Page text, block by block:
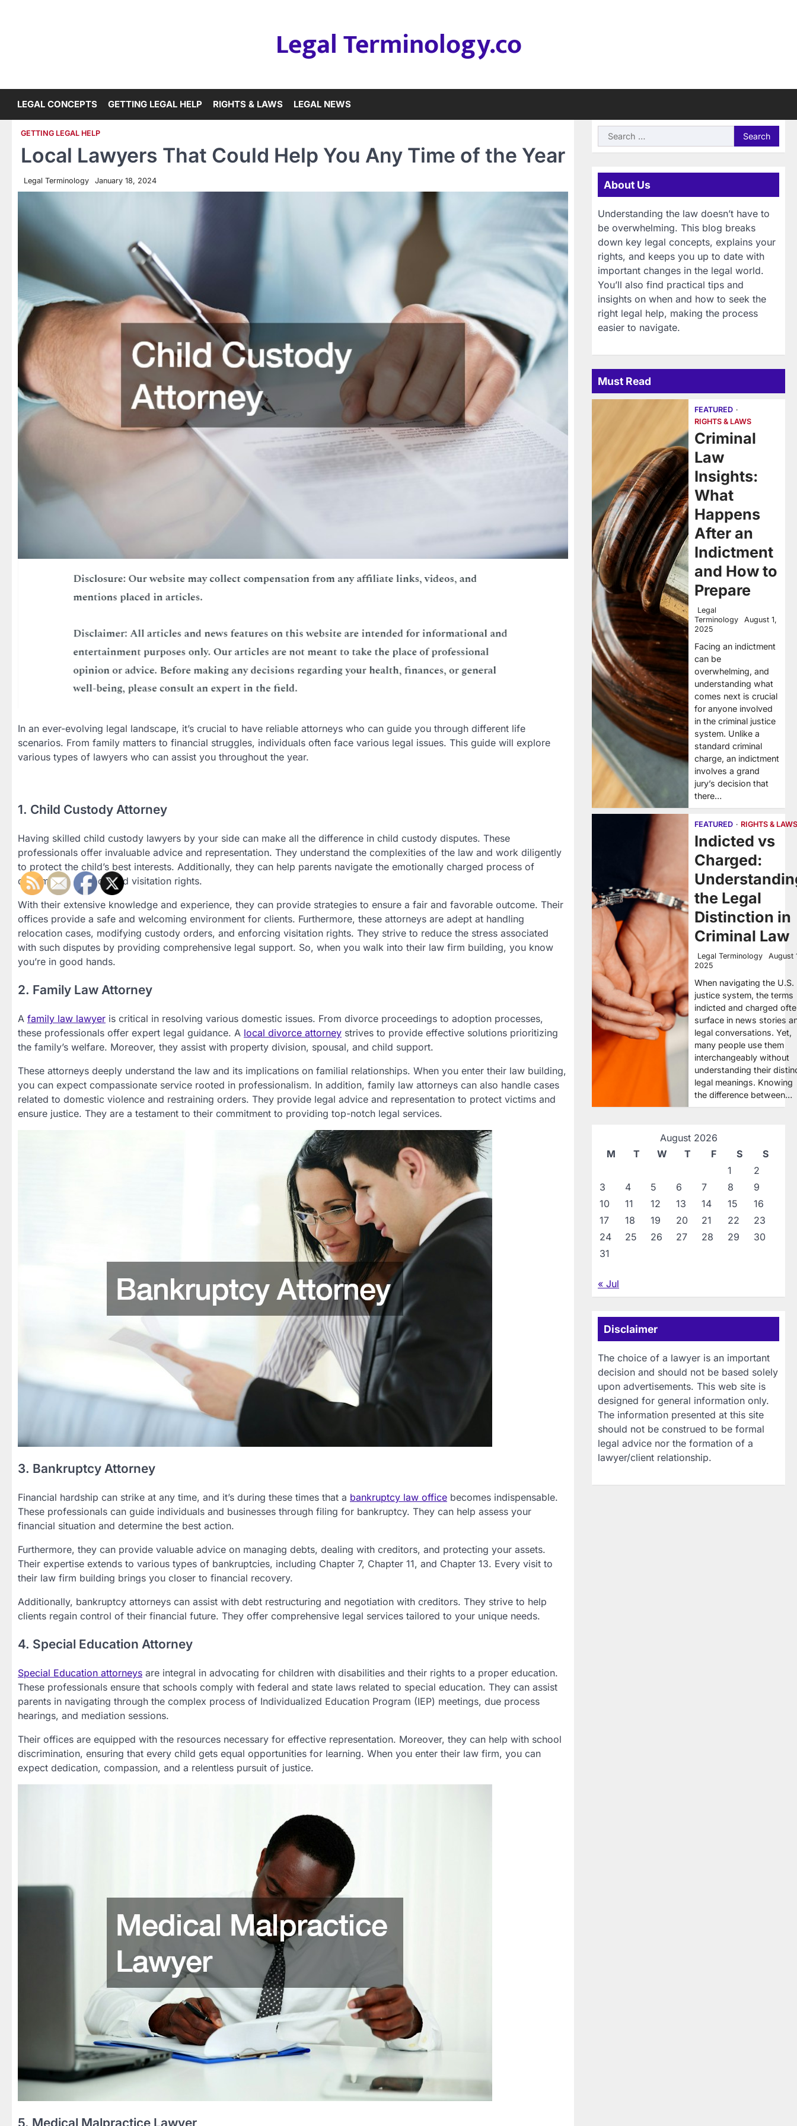
Legal Terminology.co
LEGAL CONCEPTS GETTING LEGAL HELP RIGHTS & LAWS LEGAL NEWS
GETTING LEGAL HELP
Local Lawyers That Could Help You Any Time of the Year
Legal Terminology January 18, 2024
In an ever-evolving legal landscape, it’s crucial to have reliable attorneys who can guide you through different life
scenarios. From family matters to financial struggles, individuals often face various legal issues. This guide will explore
various types of lawyers who can assist you throughout the year.
1. Child Custody Attorney
Having skilled child custody lawyers by your side can make all the difference in child custody disputes. These
professionals offer invaluable advice and representation. They understand the complexities of the law and work diligently
to protect the child’s best interests. Additionally, they can help parents navigate the emotionally charged process of
determining custody and visitation rights.
With their extensive knowledge and experience, they can provide strategies to ensure a fair and favorable outcome. Their
offices provide a safe and welcoming environment for clients. Furthermore, these attorneys are adept at handling
relocation cases, modifying custody orders, and enforcing visitation rights. They strive to reduce the stress associated
with such disputes by providing comprehensive legal support. So, when you walk into their law firm building, you know
you’re in good hands.
2. Family Law Attorney
A family law lawyer is critical in resolving various domestic issues. From divorce proceedings to adoption processes,
these professionals offer expert legal guidance. A local divorce attorney strives to provide effective solutions prioritizing
the family’s welfare. Moreover, they assist with property division, spousal, and child support.
These attorneys deeply understand the law and its implications on familial relationships. When you enter their law building,
you can expect compassionate service rooted in professionalism. In addition, family law attorneys can also handle cases
related to domestic violence and restraining orders. They provide legal advice and representation to protect victims and
ensure justice. They are a testament to their commitment to providing top-notch legal services.
3. Bankruptcy Attorney
Financial hardship can strike at any time, and it’s during these times that a bankruptcy law office becomes indispensable.
These professionals can guide individuals and businesses through filing for bankruptcy. They can help assess your
financial situation and determine the best action.
Furthermore, they can provide valuable advice on managing debts, dealing with creditors, and protecting your assets.
Their expertise extends to various types of bankruptcies, including Chapter 7, Chapter 11, and Chapter 13. Every visit to
their law firm building brings you closer to financial recovery.
Additionally, bankruptcy attorneys can assist with debt restructuring and negotiation with creditors. They strive to help
clients regain control of their financial future. They offer comprehensive legal services tailored to your unique needs.
4. Special Education Attorney
Special Education attorneys are integral in advocating for children with disabilities and their rights to a proper education.
These professionals ensure that schools comply with federal and state laws related to special education. They can assist
parents in navigating through the complex process of Individualized Education Program (IEP) meetings, due process
hearings, and mediation sessions.
Their offices are equipped with the resources necessary for effective representation. Moreover, they can help with school
discrimination, ensuring that every child gets equal opportunities for learning. When you enter their law firm, you can
expect dedication, compassion, and a relentless pursuit of justice.
5. Medical Malpractice Lawyer
Search
for:
About Us
Understanding the law doesn’t have to
be overwhelming. This blog breaks
down key legal concepts, explains your
rights, and keeps you up to date with
important changes in the legal world.
You’ll also find practical tips and
insights on when and how to seek the
right legal help, making the process
easier to navigate.
Must Read
FEATURED
RIGHTS & LAWS
Criminal
Law
Insights:
What
Happens
After an
Indictment
and How to
Prepare
Legal
Terminology
August 1,
2025
Facing an indictment
can be
overwhelming, and
understanding what
comes next is crucial
for anyone involved
in the criminal justice
system. Unlike a
standard criminal
charge, an indictment
involves a grand
jury’s decision that
there…
FEATURED RIGHTS & LAWS
Indicted vs
Charged:
the Legal
Distinction in
Criminal Law
Legal Terminology
August
2025
When navigating the U.S.
justice system, the terms
indicted and charged
surface in news stories
legal conversations. Yet,
many people use them
interchangeably without
understanding their
legal meanings. Knowing
the difference between…
August 2026
M
T W T F S
S
1
2
3
4 5 6 7 8
9
10
11 12 13 14 15
16
17
18 19 20 21 22
23
24
25 26 27 28 29
30
31
« Jul
Disclaimer
The choice of a lawyer is an important
decision and should not be based solely
upon advertisements. This web site is
designed for general information only.
The information presented at this site
should not be construed to be formal
legal advice nor the formation of a
lawyer/client relationship.